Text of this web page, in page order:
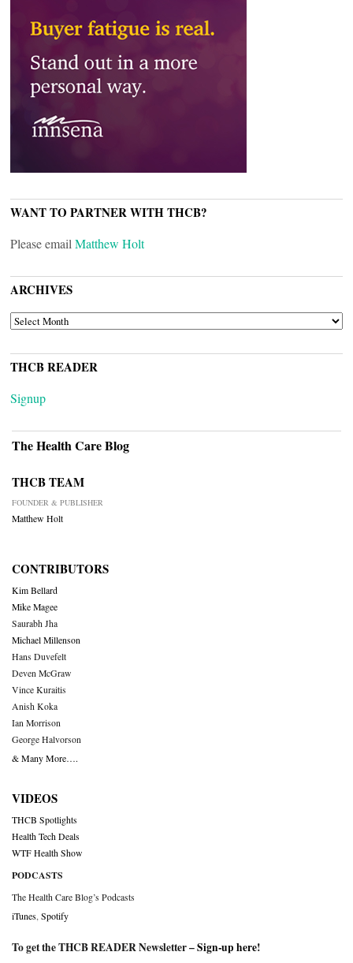
WANT TO PARTNER WITH THCB?
Please email Matthew Holt
ARCHIVES
ARCHIVES
THCB READER
Signup
The Health Care Blog
THCB TEAM
FOUNDER & PUBLISHER
Matthew Holt
CONTRIBUTORS
Kim Bellard
Mike Magee
Saurabh Jha
Michael Millenson
Hans Duvefelt
Deven McGraw
Vince Kuraitis
Anish Koka
Ian Morrison
George Halvorson
& Many More….
VIDEOS
THCB Spotlights
Health Tech Deals
WTF Health Show
PODCASTS
The Health Care Blog’s Podcasts
iTunes Spotify
To get the THCB READER Newsletter –Sign-up here!